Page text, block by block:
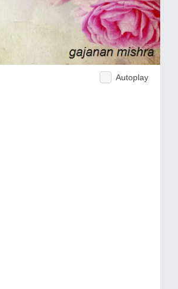
Autoplay